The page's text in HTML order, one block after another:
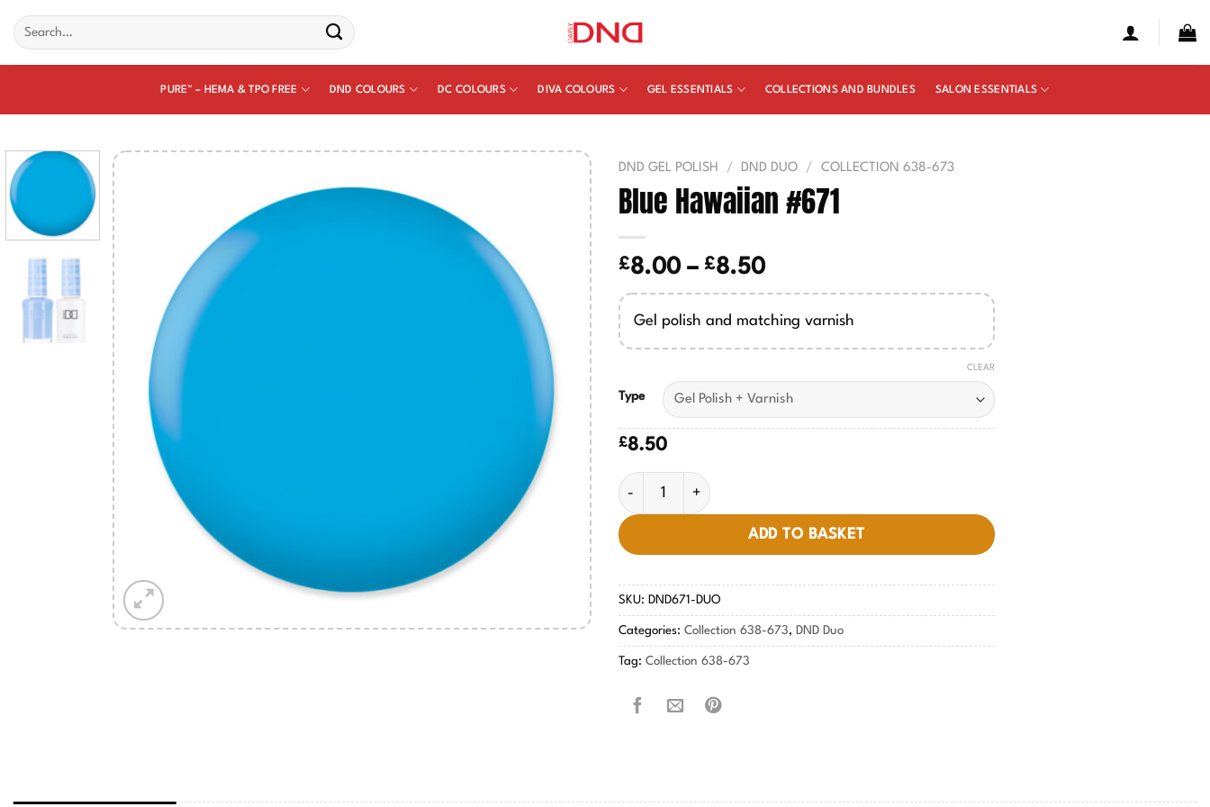
content
Search
for:
PURE™ – HEMA & TPO FREE DND COLOURS DC COLOURS DIVA COLOURS GEL ESSENTIALS COLLECTIONS AND BUNDLES SALON ESSENTIALS
DND GEL POLISH / DND DUO / COLLECTION 638-673
Blue Hawaiian #671
£8.00 – £8.50Price
range:
£8.00
Gel polish and matching varnish
Type
CLEAR
£8.50
Blue Hawaiian #671 quantity
ADD TO BASKET
SKU: DND671-DUO
Categories: Collection 638-673, DND Duo
Tag: Collection 638-673